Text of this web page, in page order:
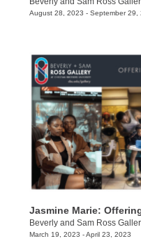
August 28, 2023 - September 29,
March 19, 2023 - April 23, 2023